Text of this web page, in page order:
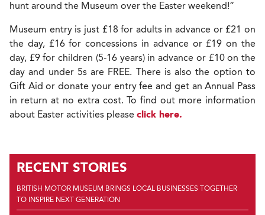
hunt around the Museum over the Easter weekend!”
Museum entry is just £18 for adults in advance or £21 on
the day, £16 for concessions in advance or £19 on the
day, £9 for children (5-16 years) in advance or £10 on the
day and under 5s are FREE. There is also the option to
Gift Aid or donate your entry fee and get an Annual Pass
in return at no extra cost. To find out more information
about Easter activities please click here.
RECENT STORIES
BRITISH MOTOR MUSEUM BRINGS LOCAL BUSINESSES TOGETHER
TO INSPIRE NEXT GENERATION